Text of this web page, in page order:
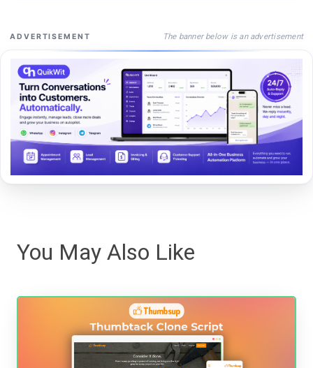
ADVERTISEMENT The banner below is an advertisement
You May Also Like